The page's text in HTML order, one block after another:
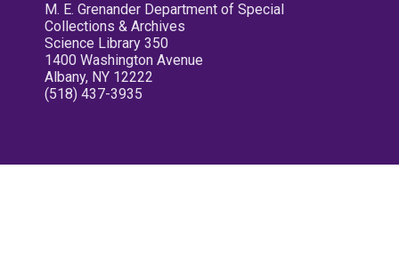
M. E. Grenander Department of Special
Collections & Archives
Science Library 350
1400 Washington Avenue
Albany, NY 12222
(518) 437-3935